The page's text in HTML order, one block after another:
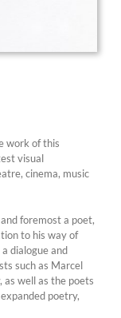
work of this
visual
cinema, music
foremost a poet,
to his way of
dialogue and
such as Marcel
as well as the poets
poetry,